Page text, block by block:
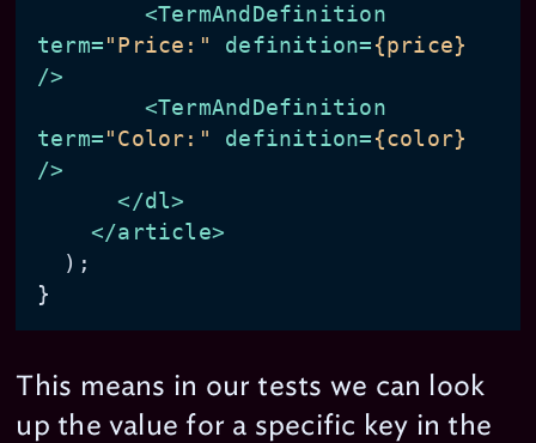
<TermAndDefinition
term= "Price:" definition= {price}
/>
<TermAndDefinition
term= "Color:" definition= {color}
/>
</dl>
</article>
This means in our tests we can look
up the value for a specific key in the